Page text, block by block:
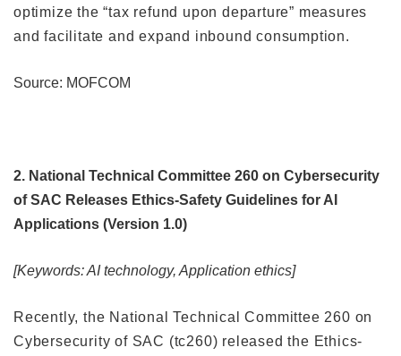
optimize the “tax refund upon departure” measures
and facilitate and expand inbound consumption.
Source: MOFCOM
2. National Technical Committee 260 on Cybersecurity
of SAC Releases Ethics-Safety Guidelines for AI
Applications (Version 1.0)
[Keywords: AI technology, Application ethics]
Recently, the National Technical Committee 260 on
Cybersecurity of SAC (tc260) released the Ethics-